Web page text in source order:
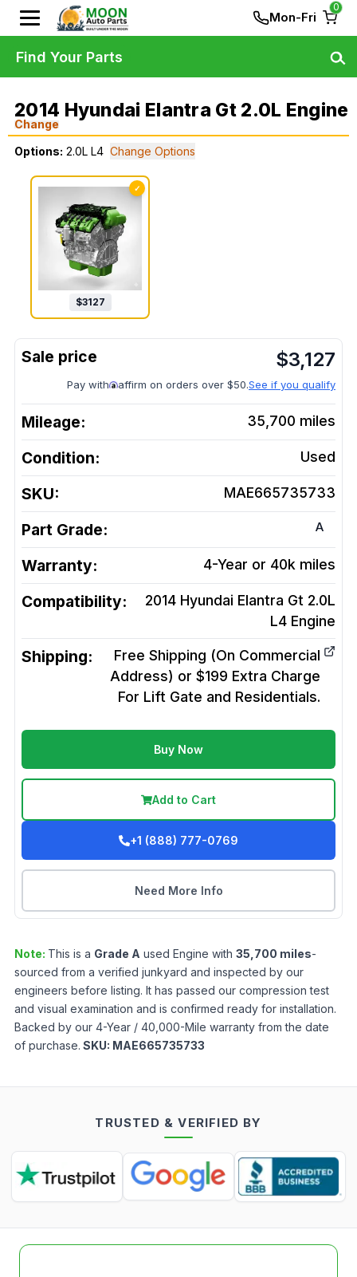
Mon-Fri
0
2014 Hyundai Elantra Gt 2.0L Engine
Change
Options: 2.0L L4 Change Options
✓
$3127
$3,127
Pay with affirm on orders over $50.See if you qualify
Mileage: 35,700 miles
Condition: Used
SKU: MAE665735733
Part Grade: A
Warranty: 4-Year or 40k miles
Compatibility:
2014 Hyundai Elantra Gt 2.0L
L4 Engine
Shipping:
Free Shipping (On Commercial
Address) or $199 Extra Charge
For Lift Gate and Residentials.
Buy Now
Add to Cart
+1 (888) 777-0769
Need More Info
Note: This is a Grade A used Engine with 35,700 miles-
sourced from a verified junkyard and inspected by our
engineers before listing. It has passed our compression test
and visual examination and is confirmed ready for installation.
Backed by our 4-Year / 40,000-Mile warranty from the date
of purchase. SKU: MAE665735733
Find Your Parts
TRUSTED & VERIFIED BY